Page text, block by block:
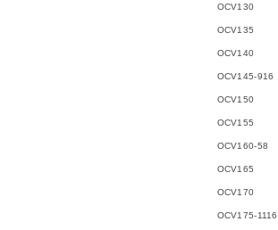
OCV130
OCV135
OCV140
OCV145-916
OCV150
OCV155
OCV160-58
OCV165
OCV170
OCV175-1116